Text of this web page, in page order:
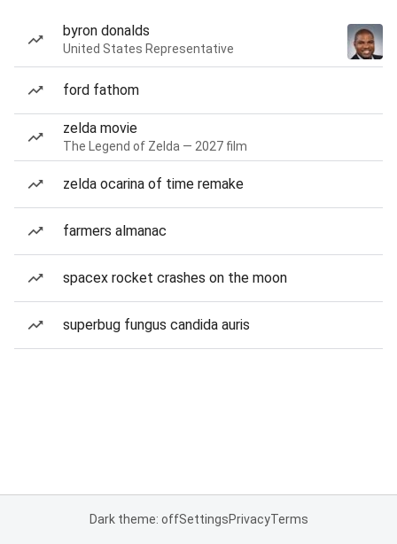
byron donalds
United States Representative
ford fathom
zelda movie
The Legend of Zelda — 2027 film
zelda ocarina of time remake
farmers almanac
spacex rocket crashes on the moon
superbug fungus candida auris
Dark theme: offSettingsPrivacyTerms